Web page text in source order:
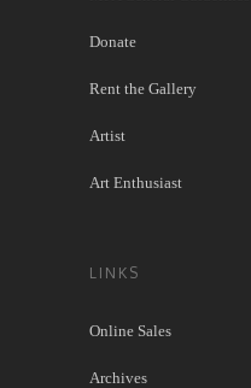
Donate
Rent the Gallery
Artist
Art Enthusiast
LINKS
Online Sales
Archives